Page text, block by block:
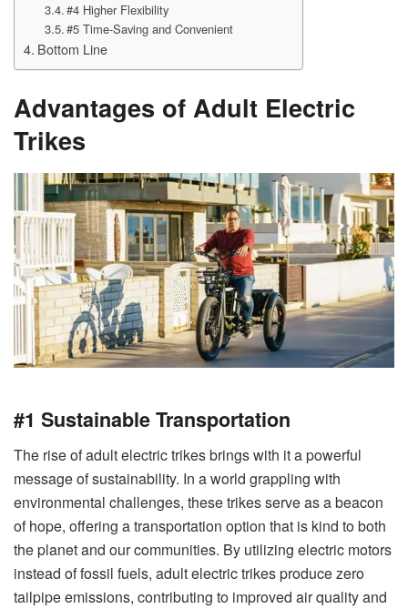
#4 Higher Flexibility
#5 Time-Saving and Convenient
Bottom Line
Advantages of Adult Electric
Trikes
#1 Sustainable Transportation
The rise of adult electric trikes brings with it a powerful
message of sustainability. In a world grappling with
environmental challenges, these trikes serve as a beacon
of hope, offering a transportation option that is kind to both
the planet and our communities. By utilizing electric motors
instead of fossil fuels, adult electric trikes produce zero
tailpipe emissions, contributing to improved air quality and